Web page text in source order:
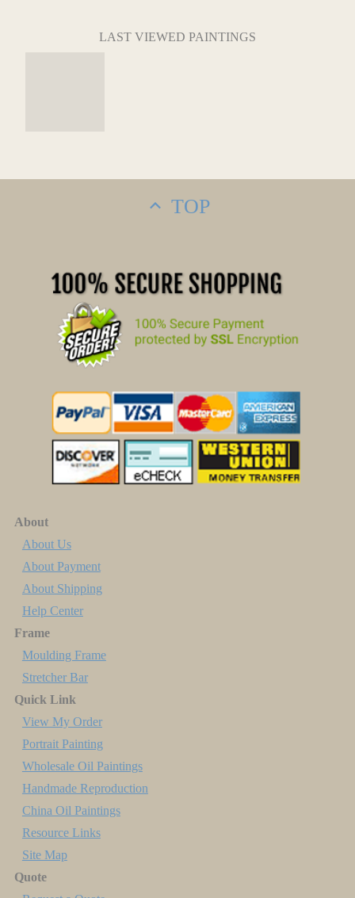
LAST VIEWED PAINTINGS
TOP
About
About Us
About Payment
About Shipping
Help Center
Frame
Moulding Frame
Stretcher Bar
Quick Link
View My Order
Portrait Painting
Wholesale Oil Paintings
Handmade Reproduction
China Oil Paintings
Resource Links
Site Map
Quote